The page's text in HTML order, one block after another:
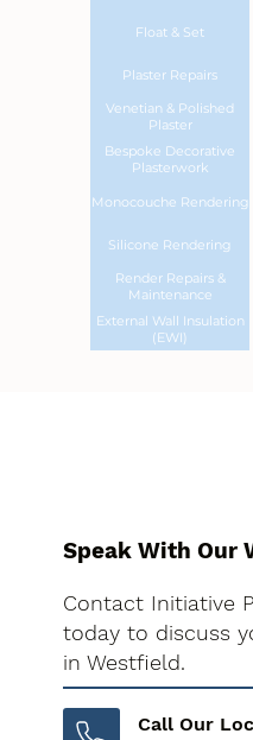
Float & Set
Plaster Repairs
Venetian & Polished
Plaster
Bespoke Decorative
Plasterwork
Monocouche Rendering
Silicone Rendering
Render Repairs &
Maintenance
External Wall Insulation
(EWI)
Speak With Our
Contact Initiative
today to discuss
in Westfield.
Call Our